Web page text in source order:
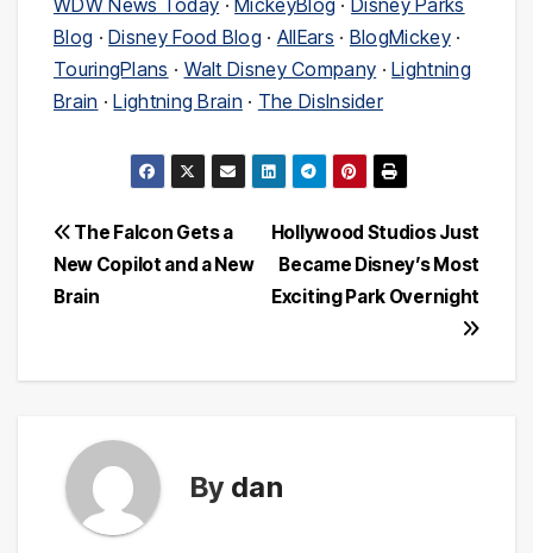
WDW News Today ·MickeyBlog ·Disney Parks
Blog ·Disney Food Blog · AllEars · BlogMickey·
TouringPlans · Walt Disney Company ·Lightning
Brain ·Lightning Brain · The DisInsider
Post
navigation
Hollywood Studios Just
Became Disney’s Most
Exciting Park Overnight
The Falcon Gets a
New Copilot and a New
Brain
By dan